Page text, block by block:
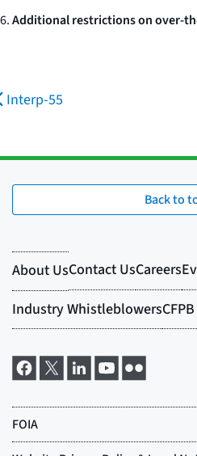
6.Additional restrictions on over-
Interp-55
Back to